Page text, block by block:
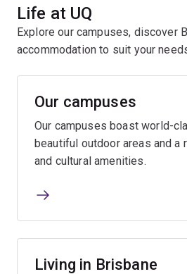
Life at UQ
Explore our campuses, discover
accommodation to suit your
Our campuses
Our campuses boast world-
beautiful outdoor areas and a
and cultural amenities.
Living in Brisbane